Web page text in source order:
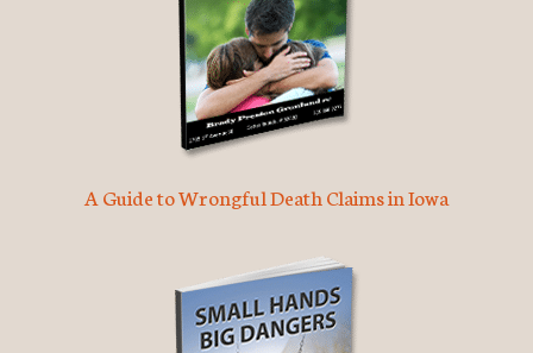
A Guide to Wrongful Death Claims in Iowa